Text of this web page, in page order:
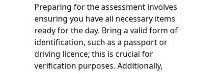
Preparing for the assessment involves
ensuring you have all necessary items
ready for the day. Bring a valid form of
identification, such as a passport or
driving licence; this is crucial for
verification purposes. Additionally,